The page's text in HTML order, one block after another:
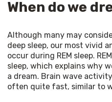
When do we
Although many may
deep sleep, our most vivid
occur during REM sleep.
sleep, which explains why
a dream. Brain wave
often quite fast, similar to